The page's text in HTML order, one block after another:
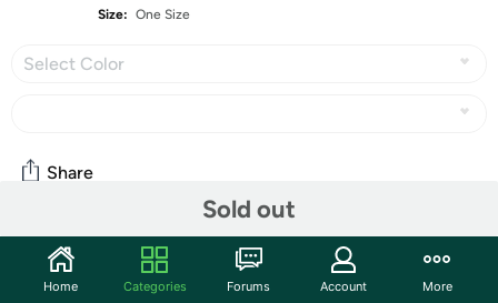
Size: One Size
Select Color
Sold out
Share
Community
Start the discussion
Home Categories Forums Account More